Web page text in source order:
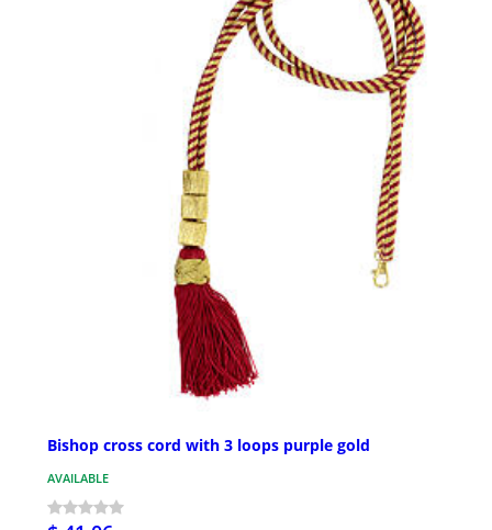
Bishop cross cord with 3 loops purple gold
AVAILABLE